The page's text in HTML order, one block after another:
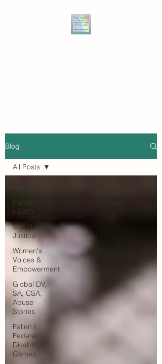
Blog
Public
Health
Social
Justice
Women's
Voices &
Empowerment
Global DV,
SA, CSA,
Abuse
Stories
Fallen I:
Federal
Disability
Games
All Posts